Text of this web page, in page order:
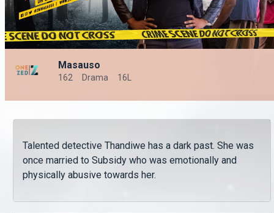
Masauso
162 Drama 16L
Talented detective Thandiwe has a dark past. She was
once married to Subsidy who was emotionally and
physically abusive towards her.